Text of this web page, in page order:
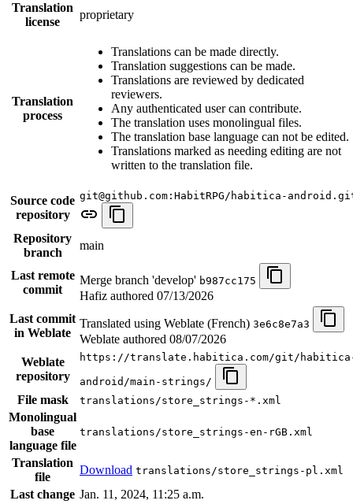
Translation
license
proprietary
Translation
process
Translations can be made directly.
Translation suggestions can be made.
Translations are reviewed by dedicated
reviewers.
Any authenticated user can contribute.
The translation uses monolingual files.
The translation base language can not be edited.
Translations marked as needing editing are not
written to the translation file.
Source code
repository
git@github.com:HabitRPG/habitica-
Repository
branch
main
Last remote
commit
Merge branch 'develop' b987cc175
Hafiz authored 07/13/2026
Last commit
in Weblate
Translated using Weblate (French) 3e6c8e7a3
Weblate authored 08/07/2026
Weblate
repository
https://translate.habitica.com/git/
android/main-strings/
File mask translations/store_strings-*.xml
Monolingual
base
language file
translations/store_strings-en-rGB.xml
Translation
file
Download translations/store_strings-pl.xml
Last change Jan. 11, 2024, 11:25 a.m.